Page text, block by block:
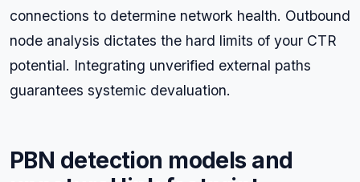
connections to determine network health. Outbound
node analysis dictates the hard limits of your CTR
potential. Integrating unverified external paths
guarantees systemic devaluation.
PBN detection models and